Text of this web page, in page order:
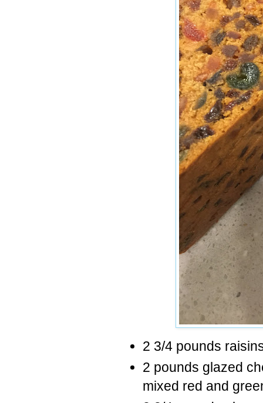
2 3/4 pounds
2 pounds glazed
mixed red and